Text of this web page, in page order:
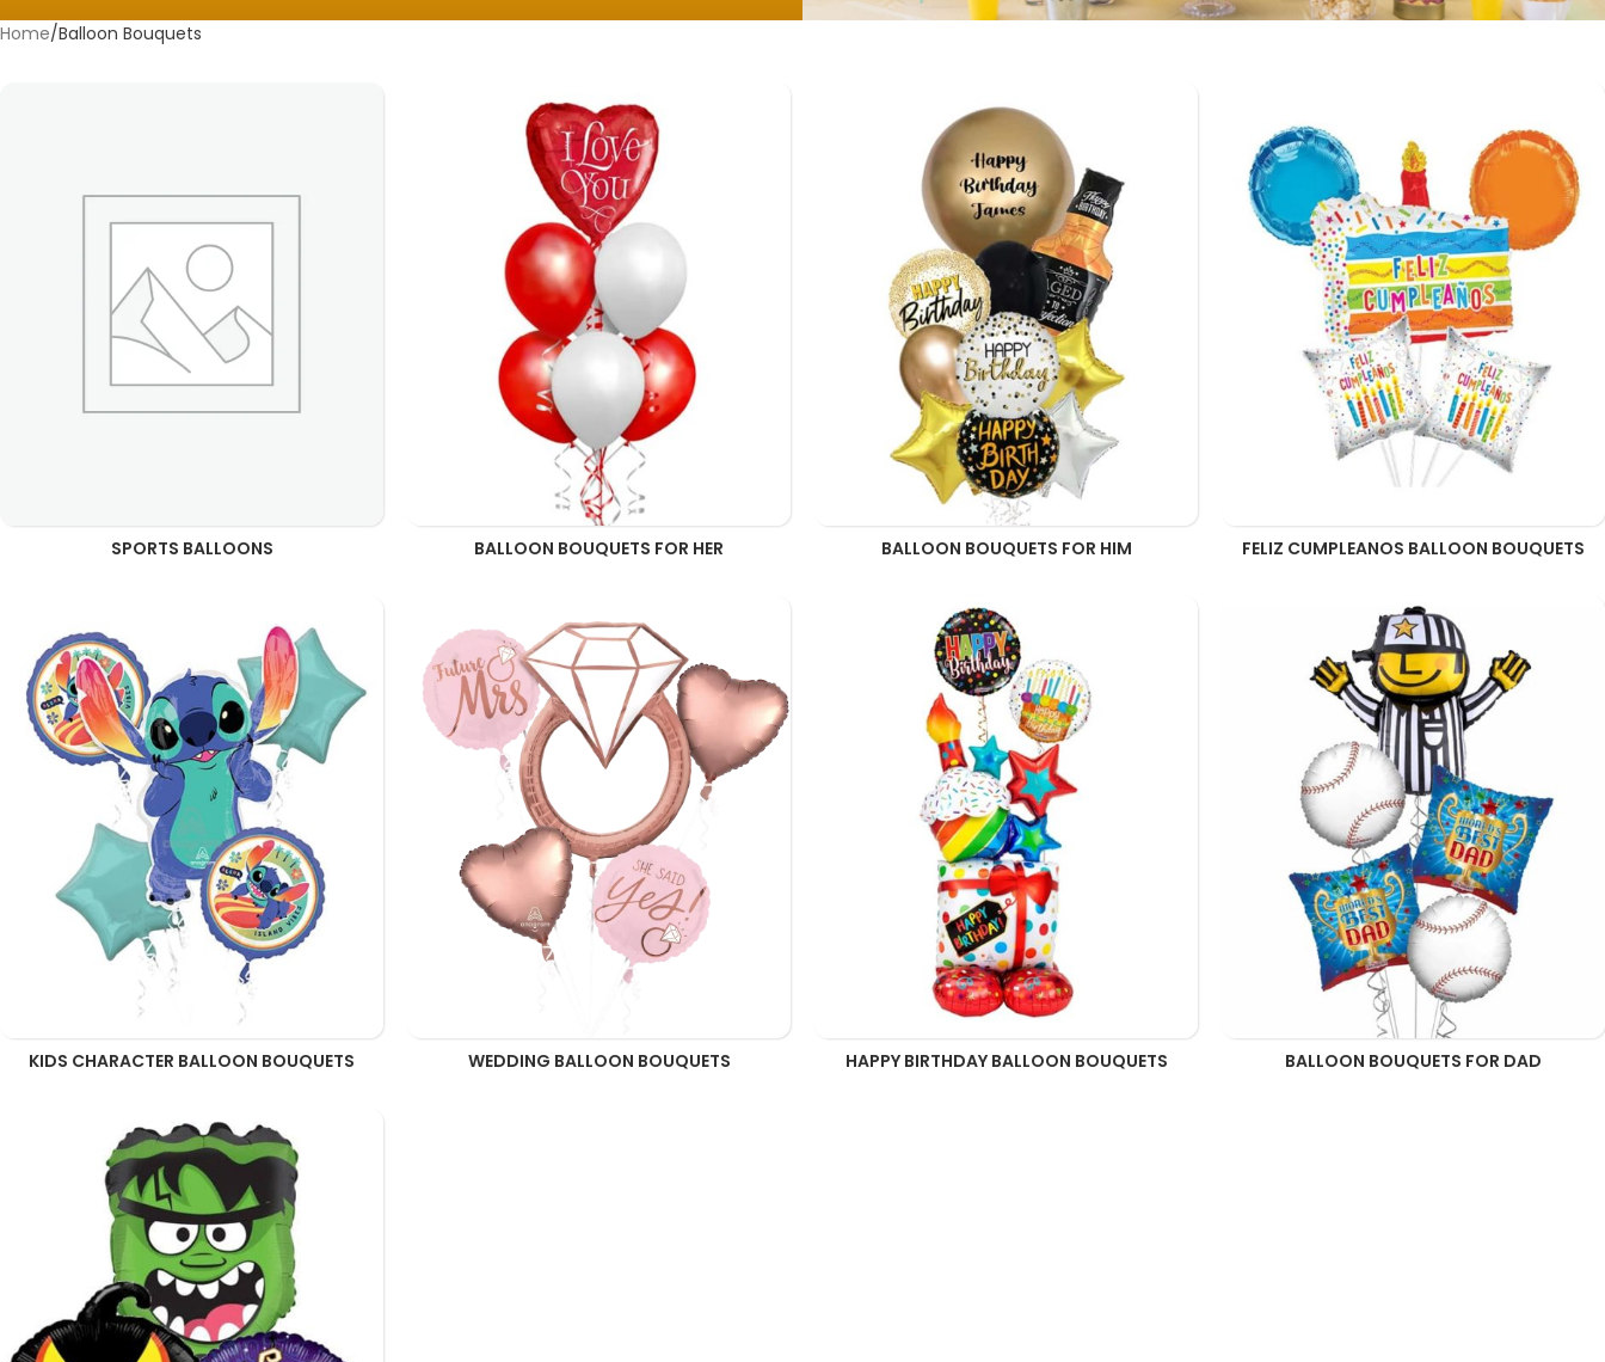
Home Balloon Bouquets
SPORTS BALLOONS BALLOON BOUQUETS FOR HER BALLOON BOUQUETS FOR HIM FELIZ CUMPLEANOS BALLOON BOUQUETS
KIDS CHARACTER BALLOON BOUQUETS WEDDING BALLOON BOUQUETS HAPPY BIRTHDAY BALLOON BOUQUETS BALLOON BOUQUETS FOR DAD